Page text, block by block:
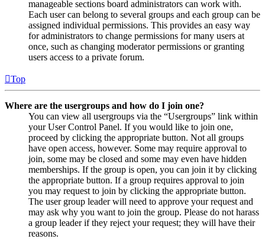
manageable sections board administrators can work with.
Each user can belong to several groups and each group can be
assigned individual permissions. This provides an easy way
for administrators to change permissions for many users at
once, such as changing moderator permissions or granting
users access to a private forum.
Top
Where are the usergroups and how do I join one?
You can view all usergroups via the “Usergroups” link within
your User Control Panel. If you would like to join one,
proceed by clicking the appropriate button. Not all groups
have open access, however. Some may require approval to
join, some may be closed and some may even have hidden
memberships. If the group is open, you can join it by clicking
the appropriate button. If a group requires approval to join
you may request to join by clicking the appropriate button.
The user group leader will need to approve your request and
may ask why you want to join the group. Please do not harass
a group leader if they reject your request; they will have their
reasons.